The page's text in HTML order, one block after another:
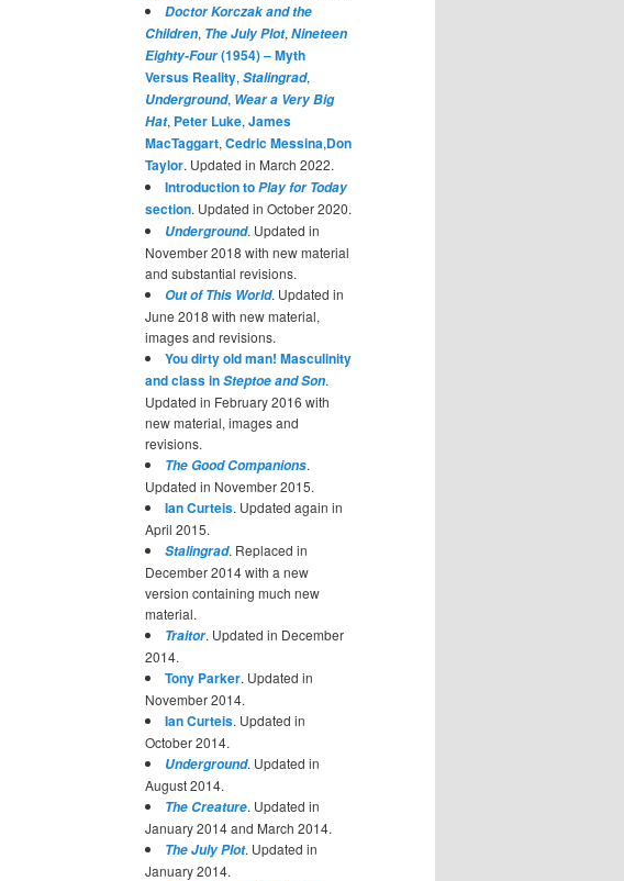
Doctor Korczak and the
Children, The July Plot, Nineteen
Eighty-Four(1954) – Myth
Versus Reality, Stalingrad,
Underground, Wear a Very Big
Hat, Peter Luke, James
MacTaggart, Cedric Messina,Don
Taylor. Updated in March 2022.
Introduction toPlay for Today
section. Updated in October 2020.
Underground. Updated in
November 2018 with new material
and substantial revisions.
Out of This World. Updated in
June 2018 with new material,
images and revisions.
You dirty old man! Masculinity
and class inSteptoe and Son.
Updated in February 2016 with
new material, images and
revisions.
The Good Companions.
Updated in November 2015.
Ian Curteis. Updated again in
April 2015.
Stalingrad. Replaced in
December 2014 with a new
version containing much new
material.
Traitor. Updated in December
2014.
Tony Parker. Updated in
November 2014.
Ian Curteis. Updated in
October 2014.
Underground. Updated in
August 2014.
The Creature. Updated in
January 2014 and March 2014.
The July Plot. Updated in
January 2014.